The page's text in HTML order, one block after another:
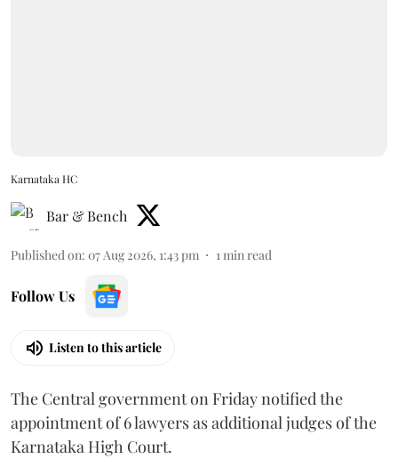
Karnataka HC
Bar & Bench
Published on: 07 Aug 2026, 1:43 pm 1 min read
Follow Us
Listen to this article
The Central government on Friday notified the
appointment of 6 lawyers as additional judges of the
Karnataka High Court.